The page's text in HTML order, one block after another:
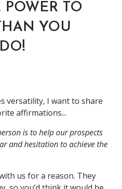
TO
YOU
versatility, I want to share
affirmations...
is to help our prospects
and hesitation to achieve the
us for a reason. They